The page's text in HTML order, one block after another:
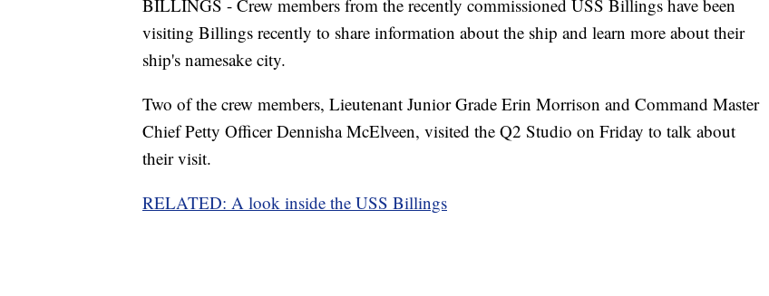
BILLINGS - Crew members from the recently commissioned USS Billings have been
visiting Billings recently to share information about the ship and learn more about their
ship's namesake city.
Two of the crew members, Lieutenant Junior Grade Erin Morrison and Command Master
Chief Petty Officer Dennisha McElveen, visited the Q2 Studio on Friday to talk about
their visit.
RELATED: A look inside the USS Billings